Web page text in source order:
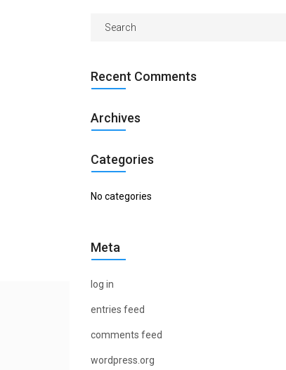
Recent Comments
Archives
Categories
No categories
Meta
log in
entries feed
comments feed
wordpress.org